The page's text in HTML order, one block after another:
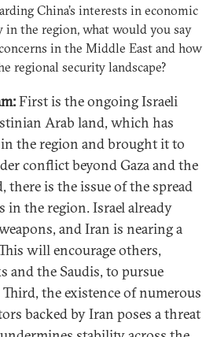
China’s interests in economic
the region, what would you say
in the Middle East and how
regional security landscape?
First is the ongoing Israeli
Arab land, which has
the region and brought it to
conflict beyond Gaza and the
there is the issue of the spread
in the region. Israel already
and Iran is nearing a
will encourage others,
and the Saudis, to pursue
the existence of numerous
backed by Iran poses a threat